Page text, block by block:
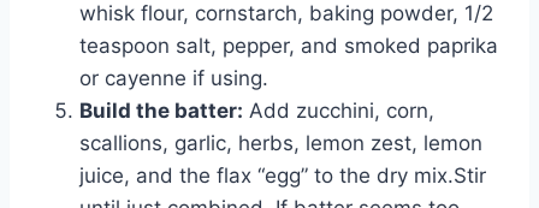
whisk flour, cornstarch, baking powder, 1/2
teaspoon salt, pepper, and smoked paprika
or cayenne if using.
Build the batter: Add zucchini, corn,
scallions, garlic, herbs, lemon zest, lemon
juice, and the flax “egg” to the dry mix.Stir